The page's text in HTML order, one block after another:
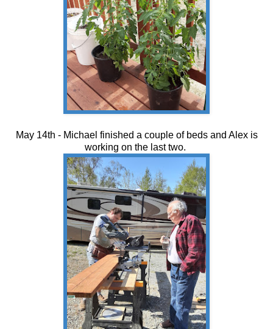
May 14th - Michael finished a couple of beds and Alex is
working on the last two.